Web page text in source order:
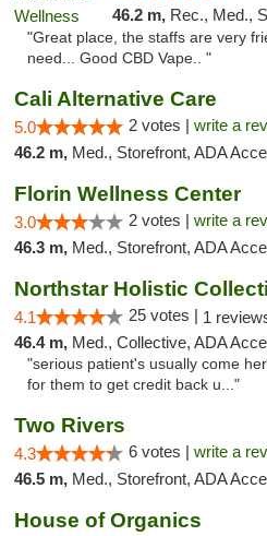
46.2 m, Rec., Med.,
"Great place, the staffs are very
need... Good CBD Vape.. "
Cali Alternative Care
5.0 2 votes | write a
46.2 m, Med., Storefront, ADA
Florin Wellness Center
3.0 2 votes | write a
46.3 m, Med., Storefront, ADA
Northstar Holistic
4.1 25 votes | 1
46.4 m, Med., Collective, ADA
"serious patient's usually come
for them to get credit back u..."
Two Rivers
4.3 6 votes | write a
46.5 m, Med., Storefront, ADA
House of Organics